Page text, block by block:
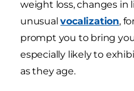
weight loss, changes in
unusualvocalization,
prompt you to bring
especially likely to
as they age.